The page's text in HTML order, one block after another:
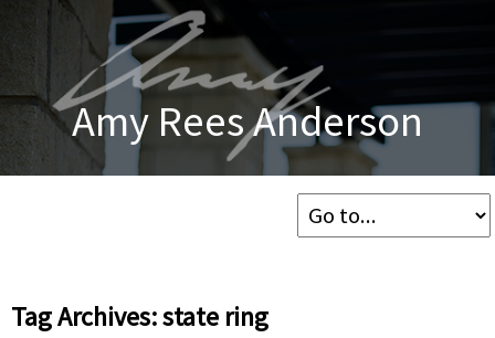
Amy Rees Anderson
Tag Archives: state ring